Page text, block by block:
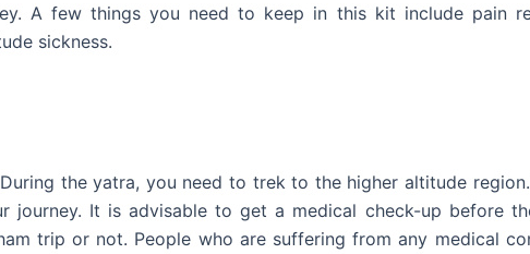
A few things you need to keep in this kit include pain
sickness.
the yatra, you need to trek to the higher altitude
journey. It is advisable to get a medical check-up before
trip or not. People who are suffering from any medical